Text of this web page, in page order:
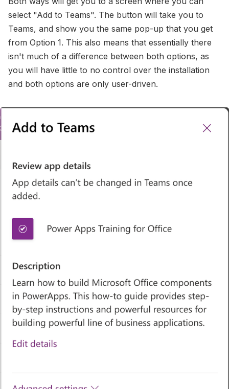
select "Add to Teams". The button will take you to
Teams, and show you the same pop-up that you get
from Option 1. This also means that essentially there
isn't much of a difference between both options, as
you will have little to no control over the installation
and both options are only user-driven.